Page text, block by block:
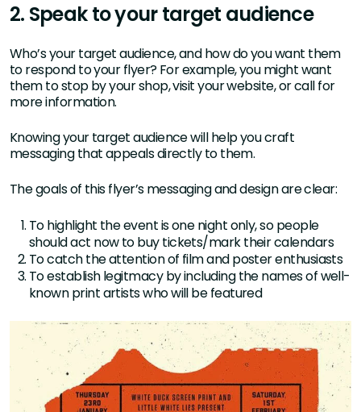
2. Speak to your target audience
Who’s your target audience, and how do you want them
to respond to your flyer? For example, you might want
them to stop by your shop, visit your website, or call for
more information.
Knowing your target audience will help you craft
messaging that appeals directly to them.
The goals of this flyer’s messaging and design are clear:
To highlight the event is one night only, so people
should act now to buy tickets/mark their calendars
To catch the attention of film and poster enthusiasts
To establish legitmacy by including the names of well-
known print artists who will be featured